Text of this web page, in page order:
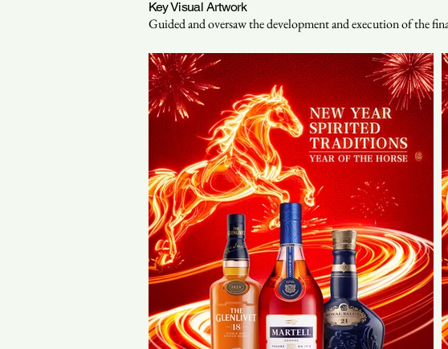
Key Visual Artwork
Guided and oversaw the development and execution of the